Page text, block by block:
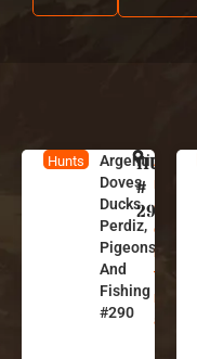
Hunts
Argentina
Doves,
Ducks,
Perdiz,
Pigeons,
And
Fishing
#290
A
r
g
e
n
ti
n
a
HUNT
#
290